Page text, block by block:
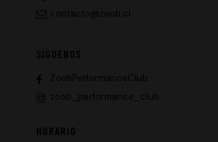
contacto@zoob.cl
SÍGUENOS
ZoobPerformanceClub
zoob_performance_club
HORARIO